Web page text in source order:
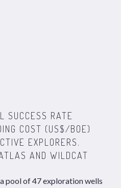
SUCCESS RATE
COST (US$/BOE)
EXPLORERS.
AND WILDCAT
pool of 47 exploration wells